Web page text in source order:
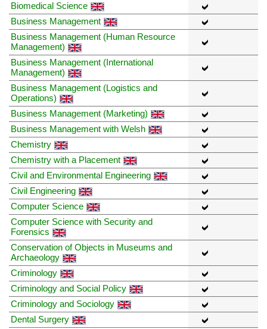
Biomedical Science
Business Management
Business Management (Human Resource
Management)
Business Management (International
Management)
Business Management (Logistics and
Operations)
Business Management (Marketing)
Business Management with Welsh
Chemistry
Chemistry with a Placement
Civil and Environmental Engineering
Civil Engineering
Computer Science
Computer Science with Security and
Forensics
Conservation of Objects in Museums and
Archaeology
Criminology
Criminology and Social Policy
Criminology and Sociology
Dental Surgery